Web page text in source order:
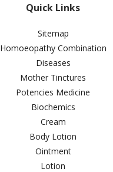
Quick Links
Sitemap
Homoeopathy Combination
Diseases
Mother Tinctures
Potencies Medicine
Biochemics
Cream
Body Lotion
Ointment
Lotion